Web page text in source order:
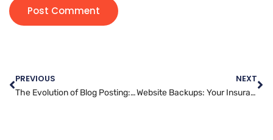
PREVIOUS
The Evolution of Blog Posting: How to Adapt to Changing Trends and Platform Features
NEXT
Website Backups: Your Insurance Policy Against Data Loss and Security Breaches